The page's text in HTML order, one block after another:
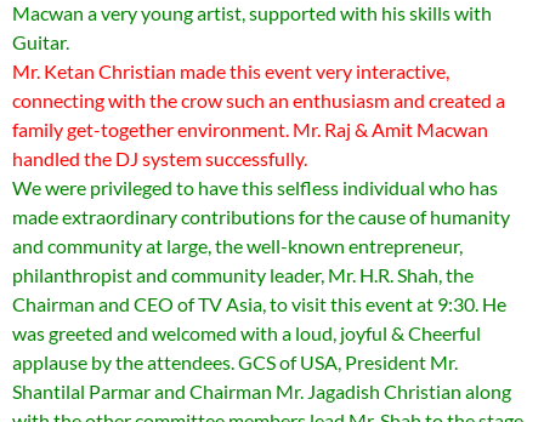
Macwan a very young artist, supported with his skills with
Guitar.
Mr. Ketan Christian made this event very interactive,
connecting with the crow such an enthusiasm and created a
family get-together environment. Mr. Raj & Amit Macwan
handled the DJ system successfully.
We were privileged to have this selfless individual who has
made extraordinary contributions for the cause of humanity
and community at large, the well-known entrepreneur,
philanthropist and community leader, Mr. H.R. Shah, the
Chairman and CEO of TV Asia, to visit this event at 9:30. He
was greeted and welcomed with a loud, joyful & Cheerful
applause by the attendees. GCS of USA, President Mr.
Shantilal Parmar and Chairman Mr. Jagadish Christian along